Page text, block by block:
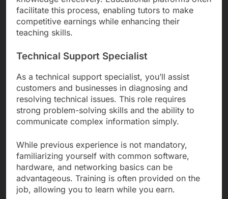
facilitate this process, enabling tutors to make
competitive earnings while enhancing their
teaching skills.
Technical Support Specialist
As a technical support specialist, you’ll assist
customers and businesses in diagnosing and
resolving technical issues. This role requires
strong problem-solving skills and the ability to
communicate complex information simply.
While previous experience is not mandatory,
familiarizing yourself with common software,
hardware, and networking basics can be
advantageous. Training is often provided on the
job, allowing you to learn while you earn.